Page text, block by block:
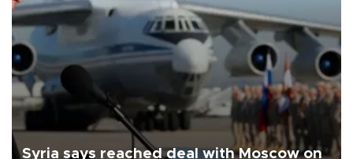
Syria says reached deal with Moscow on